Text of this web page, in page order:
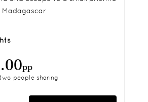
pp
people sharing